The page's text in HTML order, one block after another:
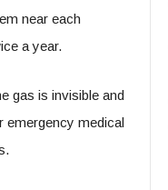
near each
a year.
gas is invisible and
emergency medical